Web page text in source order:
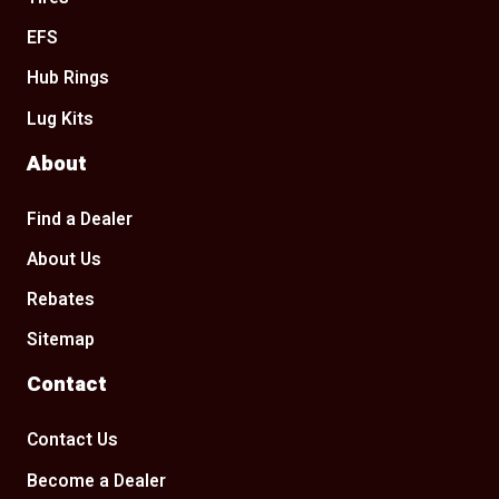
EFS
Hub Rings
Lug Kits
About
Find a Dealer
About Us
Rebates
Sitemap
Contact
Contact Us
Become a Dealer